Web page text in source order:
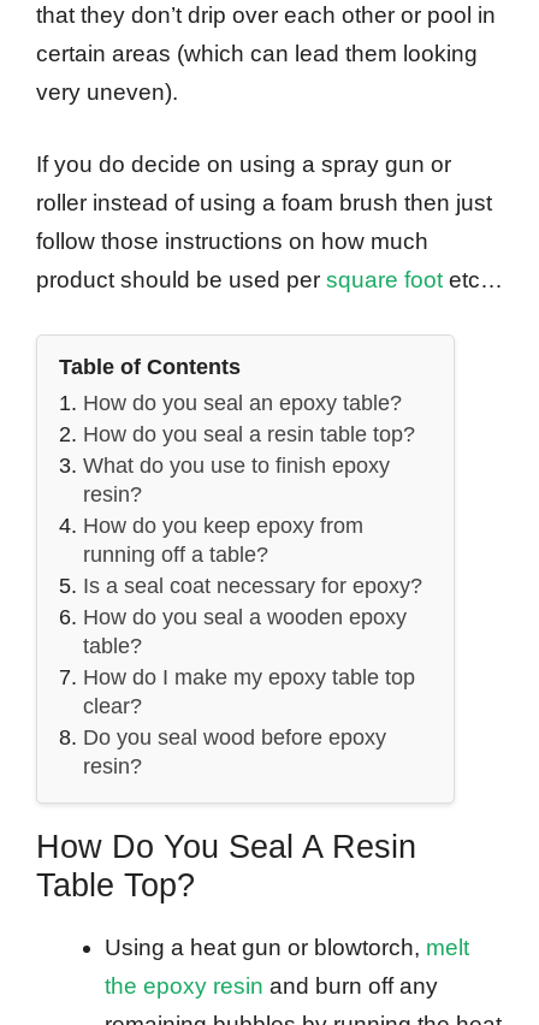
that they don’t drip over each other or pool in
certain areas (which can lead them looking
very uneven).
If you do decide on using a spray gun or
roller instead of using a foam brush then just
follow those instructions on how much
product should be used per square footetc…
Table of Contents
How do you seal an epoxy table?
How do you seal a resin table top?
What do you use to finish epoxy
resin?
How do you keep epoxy from
running off a table?
Is a seal coat necessary for epoxy?
How do you seal a wooden epoxy
table?
How do I make my epoxy table top
clear?
Do you seal wood before epoxy
resin?
How Do You Seal A Resin
Table Top?
Using a heat gun or blowtorch, melt
the epoxy resin and burn off any